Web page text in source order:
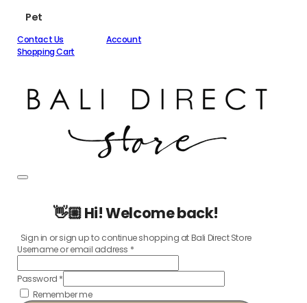
Pet
Contact Us
Account
Shopping Cart
👋🏼 Hi! Welcome back!
Sign in or sign up to continue shopping at Bali Direct Store
Username or email address *
Password *
Remember me